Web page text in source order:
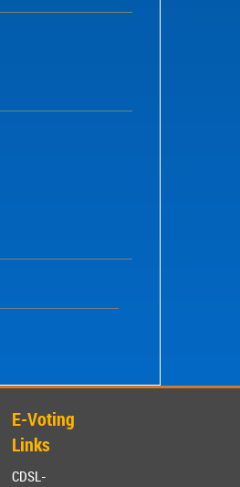
E-Voting
Links
CDSL-